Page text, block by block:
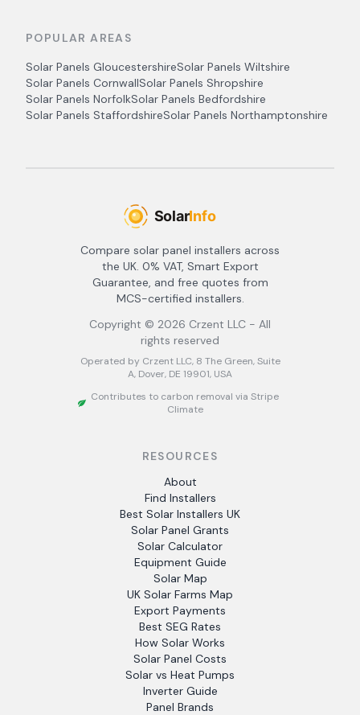
POPULAR AREAS
Solar Panels GloucestershireSolar Panels Wiltshire
Solar Panels CornwallSolar Panels Shropshire
Solar Panels NorfolkSolar Panels Bedfordshire
Solar Panels StaffordshireSolar Panels Northamptonshire
Compare solar panel installers across
the UK. 0% VAT, Smart Export
Guarantee, and free quotes from
MCS-certified installers.
Copyright © 2026 Crzent LLC - All
rights reserved
Operated by Crzent LLC, 8 The Green, Suite
A, Dover, DE 19901, USA
Contributes to carbon removal via Stripe
Climate
RESOURCES
About
Find Installers
Best Solar Installers UK
Solar Panel Grants
Solar Calculator
Equipment Guide
Solar Map
UK Solar Farms Map
Export Payments
Best SEG Rates
How Solar Works
Solar Panel Costs
Solar vs Heat Pumps
Inverter Guide
Panel Brands